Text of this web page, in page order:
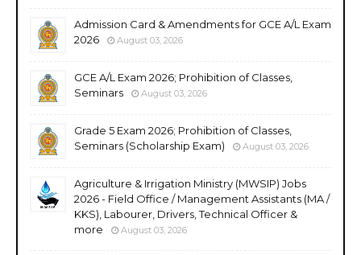
Admission Card & Amendments for GCE A/L Exam
2026
August 03, 2026
GCE A/L Exam 2026; Prohibition of Classes,
Seminars
August 03, 2026
Grade 5 Exam 2026; Prohibition of Classes,
Seminars (Scholarship Exam)
August 03, 2026
Agriculture & Irrigation Ministry (MWSIP) Jobs
2026 - Field Office / Management Assistants (MA /
KKS), Labourer, Drivers, Technical Officer &
more
August 03, 2026